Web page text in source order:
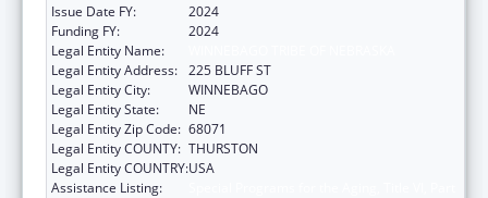
Issue Date FY:
2024
Funding FY:
2024
Legal Entity Name:
Legal Entity Address: 225 BLUFF ST
Legal Entity City:
WINNEBAGO
Legal Entity State:
NE
Legal Entity Zip Code: 68071
Legal Entity COUNTY: THURSTON
Legal Entity COUNTRY:USA
Assistance Listing: